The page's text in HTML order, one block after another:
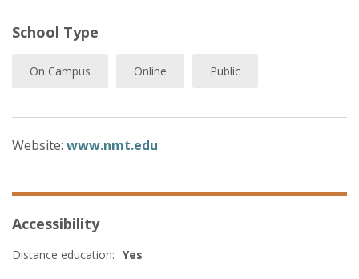
School Type
On Campus Online Public
Website: www.nmt.edu
Accessibility
Distance education: Yes